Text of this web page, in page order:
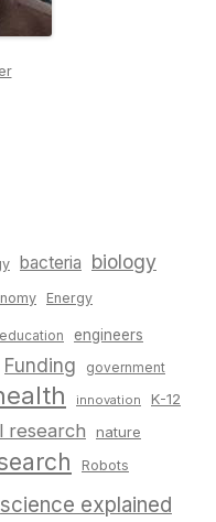
bacteria biology
Energy
engineers
Funding government
innovation K-12
research nature
Robots
science explained